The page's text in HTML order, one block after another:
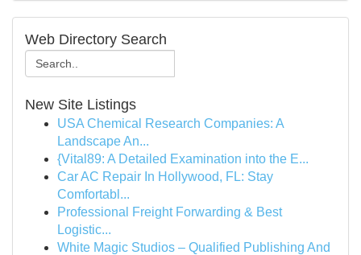
Web Directory Search
New Site Listings
USA Chemical Research Companies: A
Landscape An...
{Vital89: A Detailed Examination into the E...
Car AC Repair In Hollywood, FL: Stay
Comfortabl...
Professional Freight Forwarding & Best
Logistic...
White Magic Studios – Qualified Publishing And